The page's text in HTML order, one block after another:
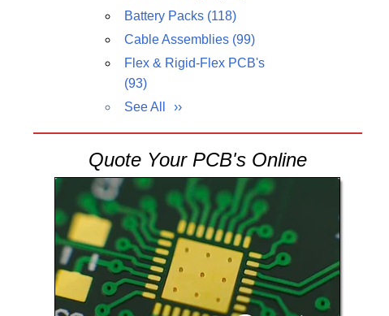
Battery Packs (118)
Cable Assemblies (99)
Flex & Rigid-Flex PCB's
(93)
See All
Quote Your PCB's Online